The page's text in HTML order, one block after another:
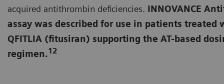
acquired antithrombin deficiencies. INNOVANCE
assay was described for use in patients treated
QFITLIA (fitusiran) supporting the AT-based
regimen.12